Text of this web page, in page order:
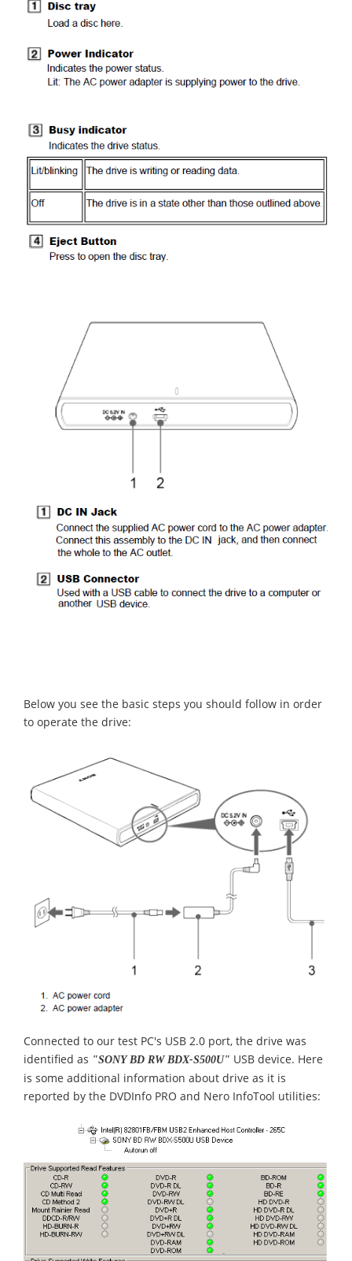
Below you see the basic steps you should follow in order
to operate the drive:
Connected to our test PC's USB 2.0 port, the drive was
identified as "SONY BD RW BDX-S500U" USB device. Here
is some additional information about drive as it is
reported by the DVDInfo PRO and Nero InfoTool utilities: